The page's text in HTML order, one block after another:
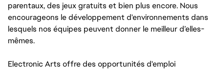
parentaux, des jeux gratuits et bien plus encore. Nous
encourageons le développement d'environnements dans
lesquels nos équipes peuvent donner le meilleur d’elles-
mêmes.
Electronic Arts offre des opportunités d'emploi